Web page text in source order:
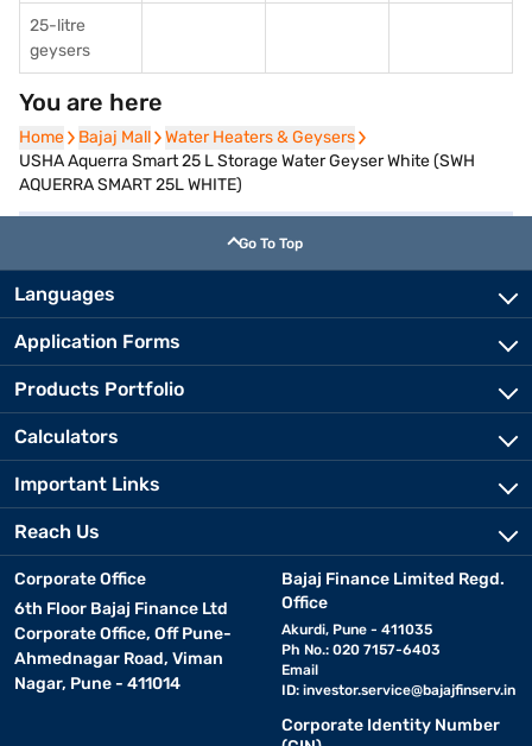
25-litre
geysers
You are here
Home
Home Bajaj Mall
Bajaj Mall Water Heaters & Geysers
Water Heaters & Geysers
USHA Aquerra Smart 25 L Storage Water Geyser White (SWH
AQUERRA SMART 25L WHITE)
Go To Top
Languages
Application Forms
Products Portfolio
Calculators
Important Links
Reach Us
Corporate Office
6th Floor Bajaj Finance Ltd
Corporate Office, Off Pune-
Ahmednagar Road, Viman
Nagar, Pune - 411014
Bajaj Finance Limited Regd.
Office
Akurdi, Pune - 411035
Ph No.: 020 7157-6403
Email
ID: investor.service@bajajfinserv.in
Corporate Identity Number